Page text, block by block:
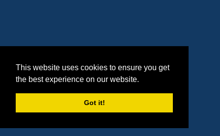
This website uses cookies to ensure you get
the best experience on our website.
Got it!